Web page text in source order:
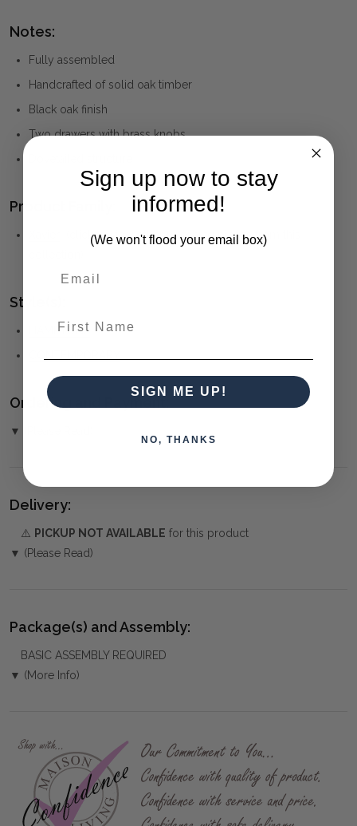
Notes:
Fully assembled
Handcrafted of solid oak timber
Black oak finish
Two drawers with brass knobs
Product Family:
(click to view other matching pieces from this
Style(s):
HAMPTONS
Ordering and Payment:
▼ (Please Read)
Delivery:
⚠️ PICKUP NOT AVAILABLE for this product
▼ (Please Read)
Package(s) and Assembly:
BASIC ASSEMBLY REQUIRED
▼ (More Info)
Sign up now to stay
informed!
(We won't flood your email box)
SIGN ME UP!
NO, THANKS